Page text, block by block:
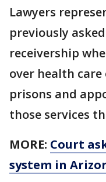
Lawyers
previously
receivership
over health
prisons and
those services
MORE: Court
system in